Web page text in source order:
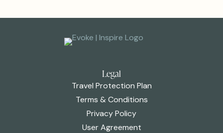
Legal
Travel Protection Plan
Terms & Conditions
Privacy Policy
User Agreement